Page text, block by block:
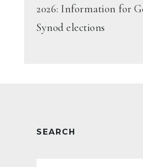
2026: Information for
Synod elections
SEARCH